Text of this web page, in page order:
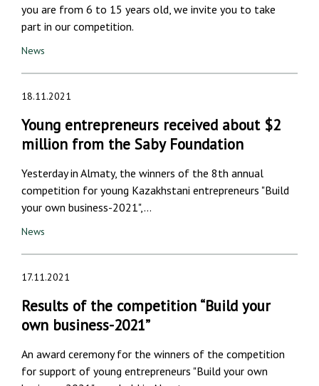
you are from 6 to 15 years old, we invite you to take
part in our competition.
News
18.11.2021
Young entrepreneurs received about $2
million from the Saby Foundation
Yesterday in Almaty, the winners of the 8th annual
competition for young Kazakhstani entrepreneurs "Build
your own business-2021",…
News
17.11.2021
Results of the competition “Build your
own business-2021”
An award ceremony for the winners of the competition
for support of young entrepreneurs "Build your own